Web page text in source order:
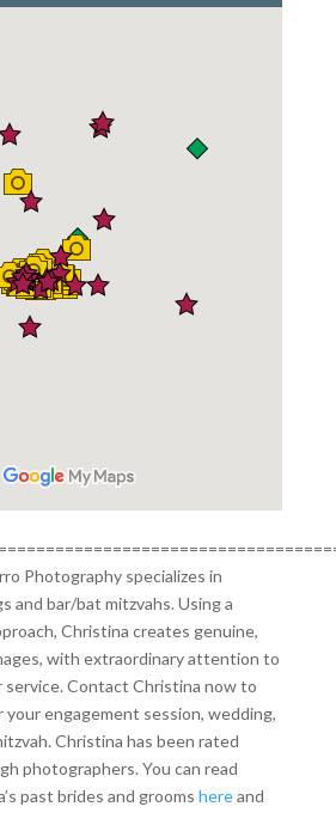
Photography specializes in
and bar/bat mitzvahs. Using a
Christina creates genuine,
with extraordinary attention to
service. Contact Christina now to
your engagement session, wedding,
Christina has been rated
photographers. You can read
past brides and grooms hereand